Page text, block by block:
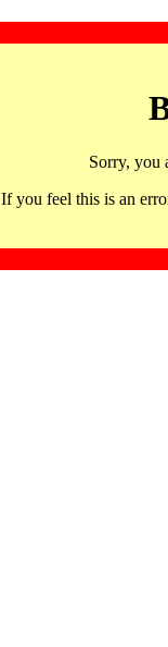
Sorry, you
If you feel this is an